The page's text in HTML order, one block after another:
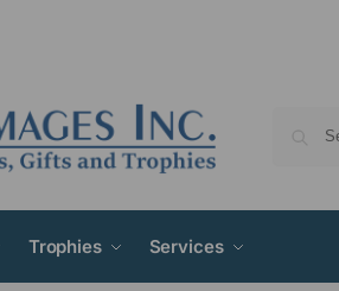
Trophies Services